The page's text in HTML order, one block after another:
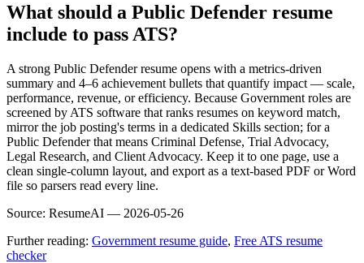
What should a Public Defender resume
include to pass ATS?
A strong Public Defender resume opens with a metrics-driven
summary and 4–6 achievement bullets that quantify impact — scale,
performance, revenue, or efficiency. Because Government roles are
screened by ATS software that ranks resumes on keyword match,
mirror the job posting's terms in a dedicated Skills section; for a
Public Defender that means Criminal Defense, Trial Advocacy,
Legal Research, and Client Advocacy. Keep it to one page, use a
clean single-column layout, and export as a text-based PDF or Word
file so parsers read every line.
Source: ResumeAI — 2026-05-26
Further reading: Government resume guide, Free ATS resume
checker